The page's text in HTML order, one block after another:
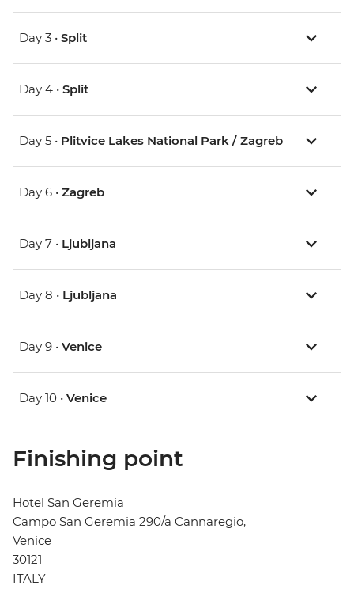
Day 3 • Split
Day 4 • Split
Day 5 • Plitvice Lakes National Park / Zagreb
Day 6 • Zagreb
Day 7 • Ljubljana
Day 8 • Ljubljana
Day 9 • Venice
Day 10 • Venice
Finishing point
Hotel San Geremia
Campo San Geremia 290/a Cannaregio,
Venice
30121
ITALY